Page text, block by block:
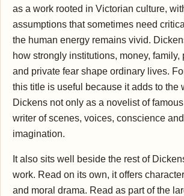
as a work rooted in Victorian culture,
assumptions that sometimes need
the human energy remains vivid.
how strongly institutions, money,
and private fear shape ordinary lives.
this title is useful because it adds to the
Dickens not only as a novelist of
writer of scenes, voices, conscience and
imagination.
It also sits well beside the rest of
work. Read on its own, it offers
and moral drama. Read as part of the